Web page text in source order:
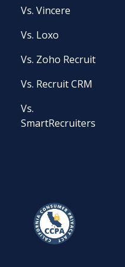
Vs. Vincere
Vs. Loxo
Vs. Zoho Recruit
Vs. Recruit CRM
Vs.
SmartRecruiters